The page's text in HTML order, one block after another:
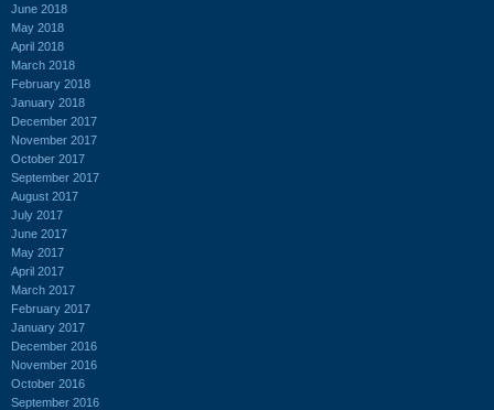
June 2018
May 2018
April 2018
March 2018
February 2018
January 2018
December 2017
November 2017
October 2017
September 2017
August 2017
July 2017
June 2017
May 2017
April 2017
March 2017
February 2017
January 2017
December 2016
November 2016
October 2016
September 2016